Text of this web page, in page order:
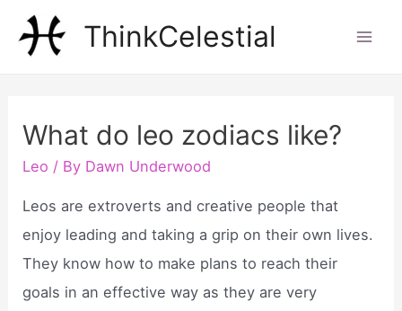
ThinkCelestial
What do leo zodiacs like?
Leo / By Dawn Underwood
Leos are extroverts and creative people that
enjoy leading and taking a grip on their own lives.
They know how to make plans to reach their
goals in an effective way as they are very